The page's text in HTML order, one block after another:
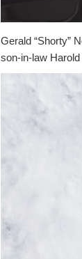
Gerald “Shorty”
son-in-law Harold